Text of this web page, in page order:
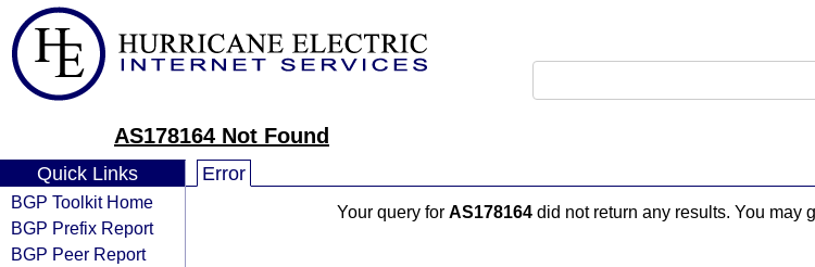
AS178164 Not Found
Quick Links
BGP Toolkit Home
BGP Prefix Report
BGP Peer Report
Error
Your query for AS178164did not return any results. You may